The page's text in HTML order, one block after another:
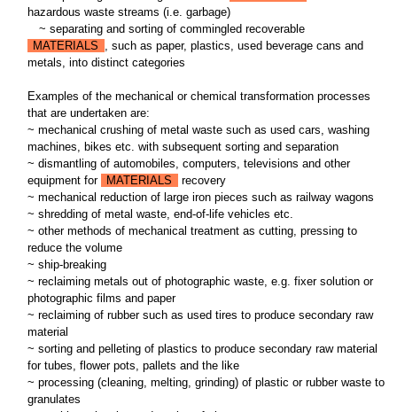
hazardous waste streams (i.e. garbage)
~ separating and sorting of commingled recoverable
MATERIALS , such as paper, plastics, used beverage cans and
metals, into distinct categories
Examples of the mechanical or chemical transformation processes
that are undertaken are:
~ mechanical crushing of metal waste such as used cars, washing
machines, bikes etc. with subsequent sorting and separation
~ dismantling of automobiles, computers, televisions and other
equipment for
MATERIALS
recovery
~ mechanical reduction of large iron pieces such as railway wagons
~ shredding of metal waste, end-of-life vehicles etc.
~ other methods of mechanical treatment as cutting, pressing to
reduce the volume
~ ship-breaking
~ reclaiming metals out of photographic waste, e.g. fixer solution or
photographic films and paper
~ reclaiming of rubber such as used tires to produce secondary raw
material
~ sorting and pelleting of plastics to produce secondary raw material
for tubes, flower pots, pallets and the like
~ processing (cleaning, melting, grinding) of plastic or rubber waste to
granulates